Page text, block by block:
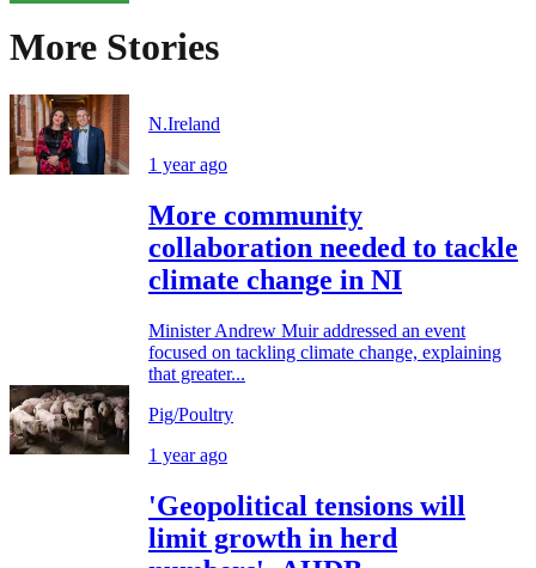
More Stories
N.Ireland
1 year ago
More community
collaboration needed to tackle
climate change in NI
Minister Andrew Muir addressed an event
focused on tackling climate change, explaining
that greater...
Pig/Poultry
1 year ago
'Geopolitical tensions will
limit growth in herd